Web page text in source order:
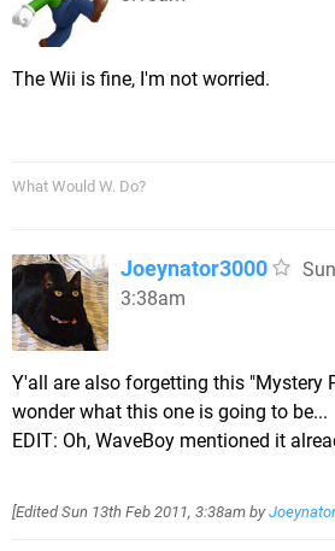
The Wii is fine, I'm not worried.
What Would W. Do?
Joeynator3000
3:38am
Y'all are also forgetting this "Mystery
wonder what this one is going to be...
EDIT: Oh, WaveBoy mentioned it
[EditedSun 13th Feb 2011, 3:38am by